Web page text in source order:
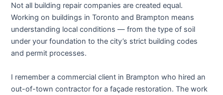
Not all building repair companies are created equal.
Working on buildings in Toronto and Brampton means
understanding local conditions — from the type of soil
under your foundation to the city’s strict building codes
and permit processes.
I remember a commercial client in Brampton who hired an
out-of-town contractor for a façade restoration. The work